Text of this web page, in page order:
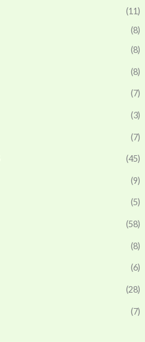
(11)
(8)
(8)
(8)
(7)
(3)
(7)
(45)
(9)
(5)
(58)
(8)
(6)
(28)
(7)